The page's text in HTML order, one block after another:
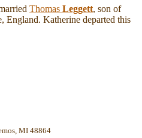
Thomas Leggett, son of
England. Katherine departed this
MI 48864